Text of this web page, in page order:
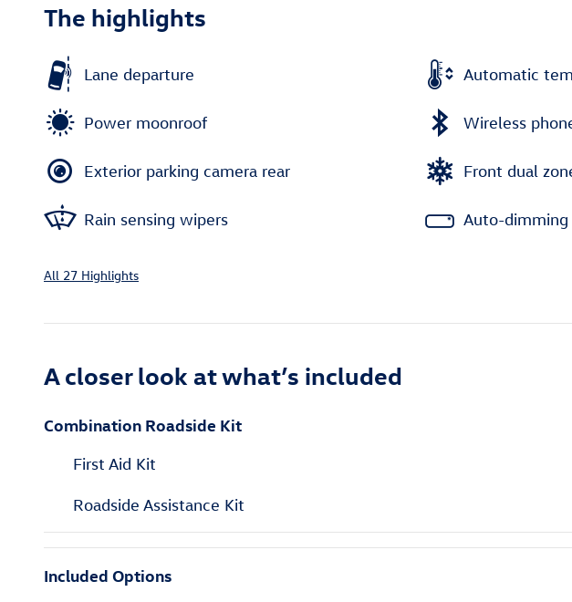
The highlights
Lane departure Automatic
Power moonroof Wireless
Exterior parking camera rear Front dual
Rain sensing wipers Auto-
All 27 Highlights
A closer look at what’s included
Combination Roadside Kit
First Aid Kit
Roadside Assistance Kit
Included Options